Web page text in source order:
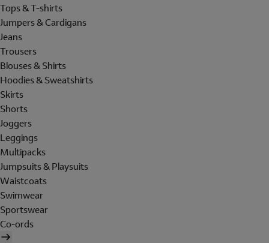
Tops & T-shirts
Jumpers & Cardigans
Jeans
Trousers
Blouses & Shirts
Hoodies & Sweatshirts
Skirts
Shorts
Joggers
Leggings
Multipacks
Jumpsuits & Playsuits
Waistcoats
Swimwear
Sportswear
Co-ords